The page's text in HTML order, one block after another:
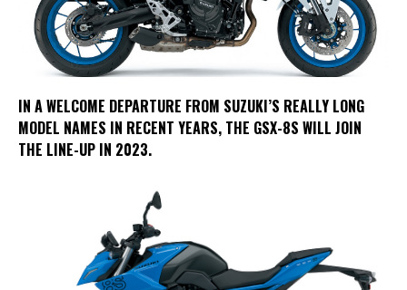
IN A WELCOME DEPARTURE FROM SUZUKI’S REALLY LONG
MODEL NAMES IN RECENT YEARS, THE GSX-8S WILL JOIN
THE LINE-UP IN 2023.